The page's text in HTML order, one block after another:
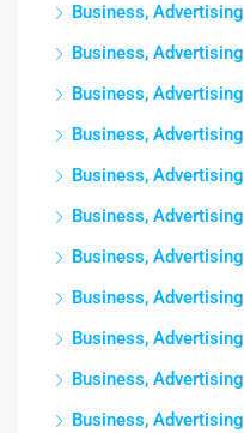
Business, Advertising
Business, Advertising
Business, Advertising
Business, Advertising
Business, Advertising
Business, Advertising
Business, Advertising
Business, Advertising
Business, Advertising
Business, Advertising
Business, Advertising